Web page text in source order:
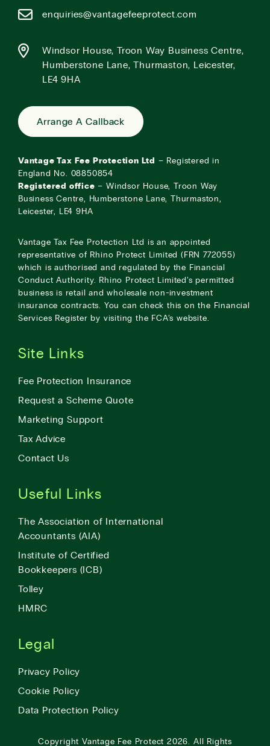
enquiries@vantagefeeprotect.com
Windsor House, Troon Way Business Centre,
Humberstone Lane, Thurmaston, Leicester,
LE4 9HA
Arrange A Callback
Vantage Tax Fee Protection Ltd
– Registered in
England No. 08850854
Registered office – Windsor House, Troon Way
Business Centre, Humberstone Lane, Thurmaston,
Leicester, LE4 9HA
Vantage Tax Fee Protection Ltd is an appointed
representative of Rhino Protect Limited (FRN 772055)
which is authorised and regulated by the Financial
Conduct Authority. Rhino Protect Limited’s permitted
business is retail and wholesale non-investment
insurance contracts. You can check this on the Financial
Services Register by visiting the FCA’s website
Site Links
Fee Protection Insurance
Request a Scheme Quote
Marketing Support
Tax Advice
Contact Us
Useful Links
The Association of International
Accountants (AIA)
Institute of Certified
Bookkeepers (ICB)
Tolley
HMRC
Legal
Privacy Policy
Cookie Policy
Data Protection Policy
CopyrightVantage Fee Protect 2026. All Rights